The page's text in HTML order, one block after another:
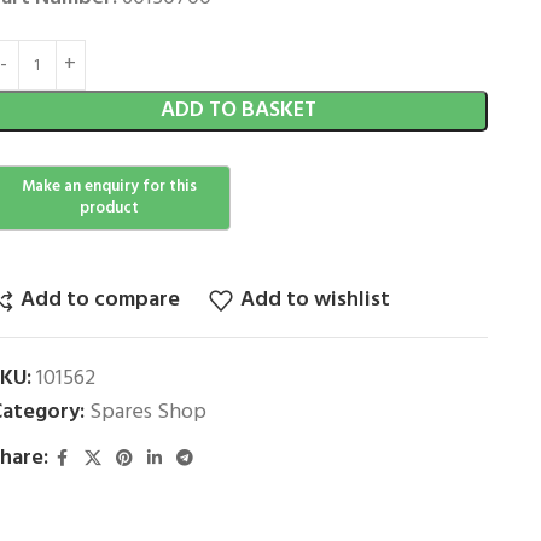
ADD TO BASKET
Add to compare Add to wishlist
101562
Spares Shop